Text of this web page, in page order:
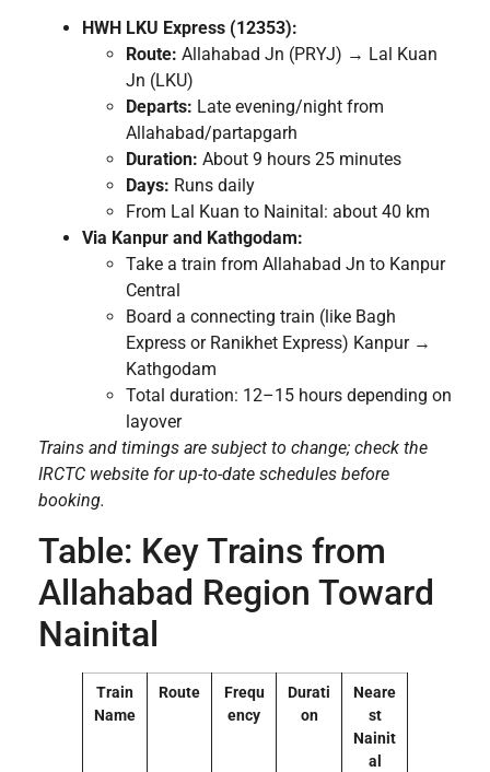
HWH LKU Express (12353):
Route: Allahabad Jn (PRYJ) → Lal Kuan
Jn (LKU)
Departs: Late evening/night from
Allahabad/partapgarh
Duration: About 9 hours 25 minutes
Days: Runs daily
From Lal Kuan to Nainital: about 40 km
Via Kanpur and Kathgodam:
Take a train from Allahabad Jn to Kanpur
Central
Board a connecting train (like Bagh
Express or Ranikhet Express) Kanpur →
Kathgodam
Total duration: 12–15 hours depending on
layover
Trains and timings are subject to change; check the
IRCTC website for up-to-date schedules before
booking.
Table: Key Trains from
Allahabad Region Toward
Nainital
Train
Name
Route
Frequ
ency
Durati
on
Neare
st
Nainit
al